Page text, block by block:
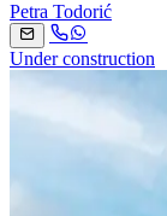
Petra Todorić
Under construction